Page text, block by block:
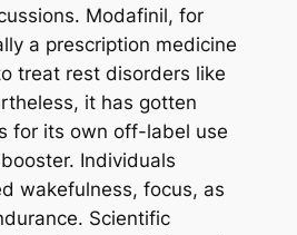
Modafinil, for
a prescription medicine
treat rest disorders like
it has gotten
for its own off-label use
Individuals
wakefulness, focus, as
Scientific